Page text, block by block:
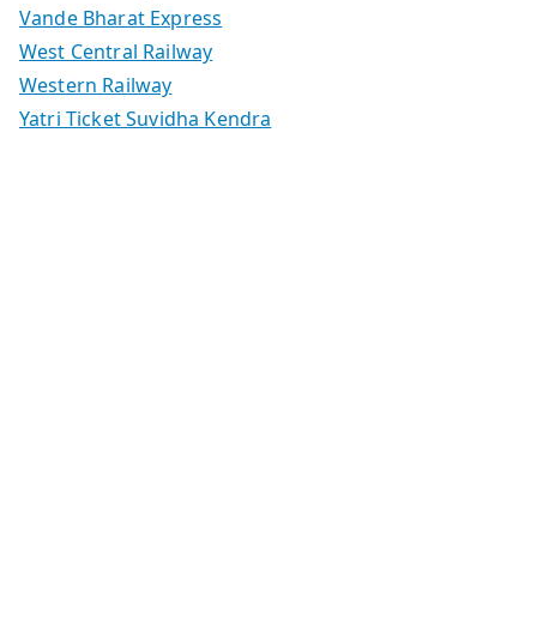
Vande Bharat Express
West Central Railway
Western Railway
Yatri Ticket Suvidha Kendra